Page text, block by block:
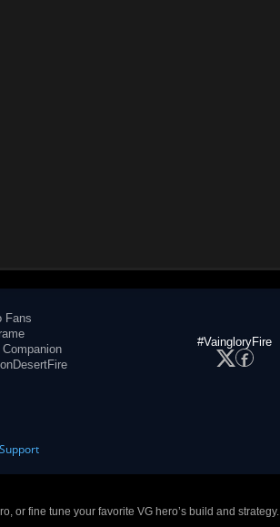
Fans
#VaingloryFire
Support
or fine tune your favorite VG hero’s build and strategy.